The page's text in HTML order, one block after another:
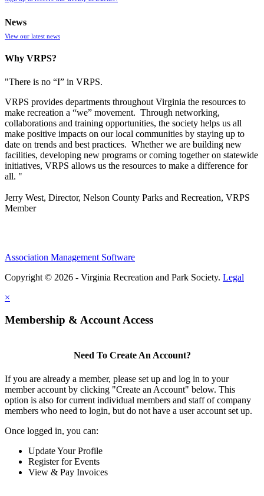
News
View our latest news
Why VRPS?
"There is no “I” in VRPS.
VRPS provides departments throughout Virginia the resources to
make recreation a “we” movement. Through networking,
collaborations and training opportunities, the society helps us all
make positive impacts on our local communities by staying up to
date on trends and best practices. Whether we are building new
facilities, developing new programs or coming together on statewide
initiatives, VRPS allows us the resources to make a difference for
all. "
Jerry West, Director, Nelson County Parks and Recreation, VRPS
Member
Association Management Software
Copyright © 2026 - Virginia Recreation and Park Society. Legal
×
Membership & Account Access
Need To Create An Account?
If you are already a member, please set up and log in to your
member account by clicking "Create an Account" below. This
option is also for current individual members and staff of company
members who need to login, but do not have a user account set up.
Once logged in, you can:
Update Your Profile
Register for Events
View & Pay Invoices